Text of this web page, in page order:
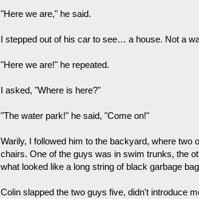
"Here we are," he said.
I stepped out of his car to see… a house. Not a
"Here we are!" he repeated.
I asked, "Where is here?"
"The water park!" he said, "Come on!"
Warily, I followed him to the backyard, where two
chairs. One of the guys was in swim trunks, the
what looked like a long string of black garbage
Colin slapped the two guys five, didn't introduce